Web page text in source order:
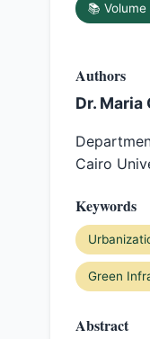
📚
Authors
Dr. Maria
Cairo
Keywords
Green
Abstract